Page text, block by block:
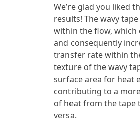
We’re glad you liked
results! The wavy
within the flow, which
and consequently
transfer rate within
texture of the wavy
surface area for heat
contributing to a
of heat from the tape
versa.